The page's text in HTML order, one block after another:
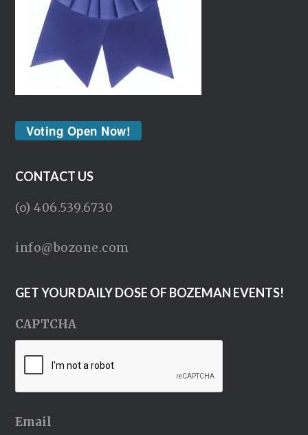
Voting Open Now!
CONTACT US
(o) 406.539.6730
info@bozone.com
GET YOUR DAILY DOSE OF BOZEMAN EVENTS!
CAPTCHA
Email